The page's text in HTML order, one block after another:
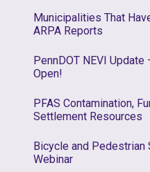
Municipalities That
ARPA Reports
PennDOT NEVI
Open!
PFAS Contamination,
Settlement Resources
Bicycle and Pedestrian
Webinar